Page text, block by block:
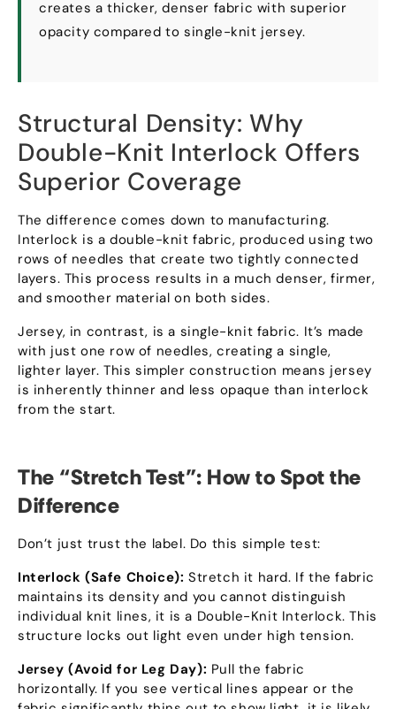
creates a thicker,denser fabric with superior
opacity compared to single-knit jersey.
Structural Density: Why
Double-Knit Interlock Offers
Superior Coverage
The difference comes down to manufacturing.
Interlock is a double-knit fabric, produced using two
rows of needles that create two tightly connected
layers. This process results in a much denser,firmer,
and smoother material on both sides.
Jersey, in contrast, is a single-knit fabric. It’s made
with just one row of needles,creating a single,
lighter layer.This simpler construction means jersey
is inherently thinner and less opaque than interlock
from the start.
The “Stretch Test”: How to Spot the
Difference
Don’t just trust the label. Do this simple test:
Interlock (Safe Choice): Stretch it hard. If the fabric
maintains its density and you cannot distinguish
individual knit lines, it is a Double-Knit Interlock.This
structure locks out light even under high tension.
Jersey (Avoid for Leg Day): Pull the fabric
horizontally. If you see vertical lines appear or the